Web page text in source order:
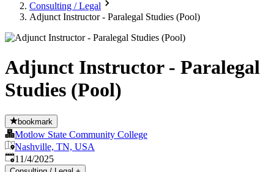
Consulting / Legal
Adjunct Instructor - Paralegal Studies (Pool)
Adjunct Instructor - Paralegal
Studies (Pool)
bookmark
Motlow State Community College
Nashville, TN, USA
Published:
11/4/2025